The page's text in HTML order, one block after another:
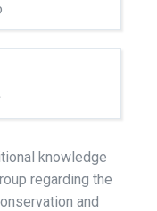
knowledge
regarding the
and